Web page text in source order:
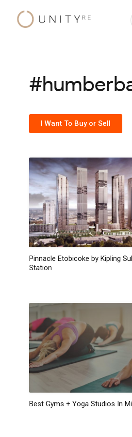
I Want To Buy or Sell
Pinnacle Etobicoke by Kipling
Station
Best Gyms + Yoga Studios In